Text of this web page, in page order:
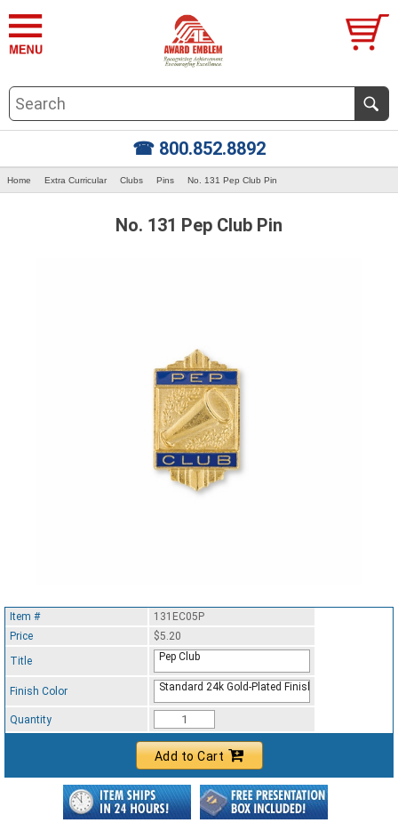
☎ 800.852.8892
Home Extra Curricular Clubs Pins No. 131 Pep Club Pin
No. 131 Pep Club Pin
Item #
131EC05P
Price
$5.20
Title
Pep Club
Finish Color Standard 24k Gold-Plated Finish
Quantity
Add to Cart